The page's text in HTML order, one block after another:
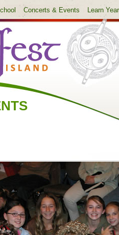
Concerts & Events Learn